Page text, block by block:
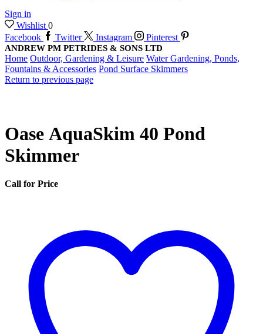
Sign in
Wishlist 0
Facebook
Twitter Instagram Pinterest
ANDREW PM PETRIDES & SONS LTD
Home Outdoor, Gardening & Leisure Water Gardening, Ponds,
Fountains & Accessories Pond Surface Skimmers
Return to previous page
Oase AquaSkim 40 Pond
Skimmer
Call for Price